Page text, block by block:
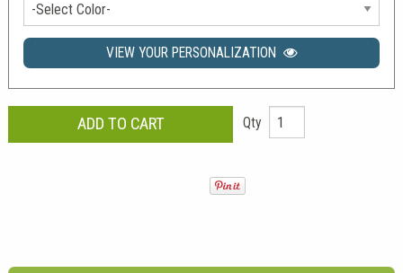
-Select Color-
VIEW YOUR PERSONALIZATION
Qty